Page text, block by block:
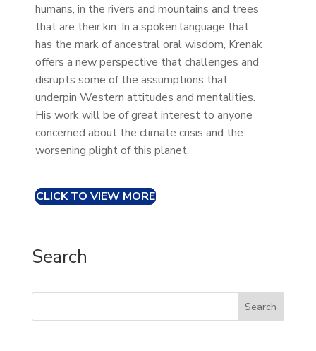
humans, in the rivers and mountains and trees
that are their kin. In a spoken language that
has the mark of ancestral oral wisdom, Krenak
offers a new perspective that challenges and
disrupts some of the assumptions that
underpin Western attitudes and mentalities.
His work will be of great interest to anyone
concerned about the climate crisis and the
worsening plight of this planet.
CLICK TO VIEW MORE
Search
Search